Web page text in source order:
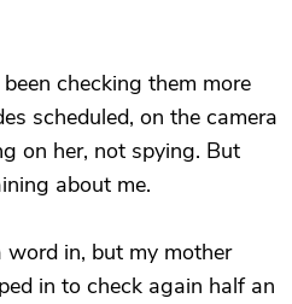
checking them more
scheduled, on the camera
on her, not spying. But
about me.
word in, but my mother
in to check again half an